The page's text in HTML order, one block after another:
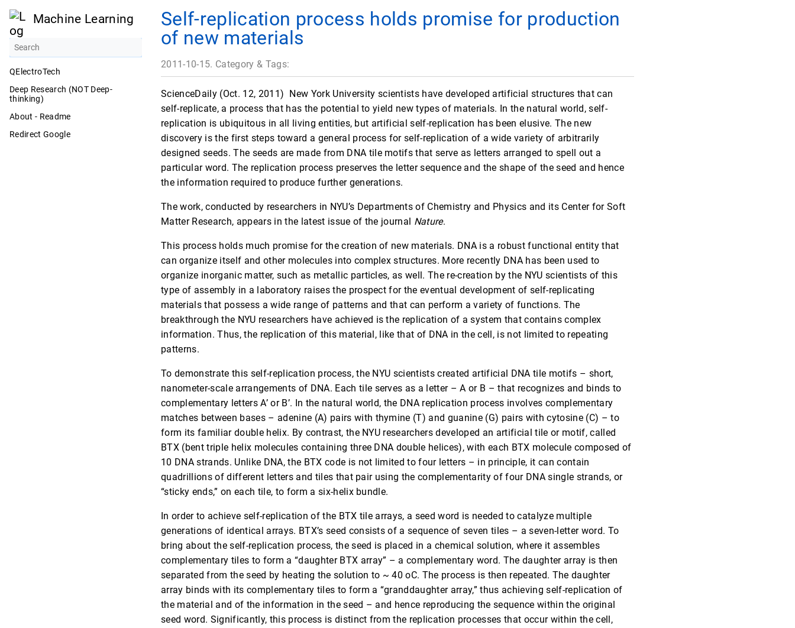
Machine Learning
QElectroTech
Deep Research (NOT Deep-
thinking)
About - Readme
Redirect Google
Self-replication process holds promise for production
of new materials
2011-10-15. Category & Tags:
ScienceDaily (Oct. 12, 2011)  New York University scientists have developed artificial structures that can
self-replicate, a process that has the potential to yield new types of materials. In the natural world, self-
replication is ubiquitous in all living entities, but artificial self-replication has been elusive. The new
discovery is the first steps toward a general process for self-replication of a wide variety of arbitrarily
designed seeds. The seeds are made from DNA tile motifs that serve as letters arranged to spell out a
particular word. The replication process preserves the letter sequence and the shape of the seed and hence
the information required to produce further generations.
The work, conducted by researchers in NYU’s Departments of Chemistry and Physics and its Center for Soft
Matter Research, appears in the latest issue of the journal Nature.
This process holds much promise for the creation of new materials. DNA is a robust functional entity that
can organize itself and other molecules into complex structures. More recently DNA has been used to
organize inorganic matter, such as metallic particles, as well. The re-creation by the NYU scientists of this
type of assembly in a laboratory raises the prospect for the eventual development of self-replicating
materials that possess a wide range of patterns and that can perform a variety of functions. The
breakthrough the NYU researchers have achieved is the replication of a system that contains complex
information. Thus, the replication of this material, like that of DNA in the cell, is not limited to repeating
patterns.
To demonstrate this self-replication process, the NYU scientists created artificial DNA tile motifs – short,
nanometer-scale arrangements of DNA. Each tile serves as a letter – A or B – that recognizes and binds to
complementary letters A’ or B’. In the natural world, the DNA replication process involves complementary
matches between bases – adenine (A) pairs with thymine (T) and guanine (G) pairs with cytosine (C) – to
form its familiar double helix. By contrast, the NYU researchers developed an artificial tile or motif, called
BTX (bent triple helix molecules containing three DNA double helices), with each BTX molecule composed of
10 DNA strands. Unlike DNA, the BTX code is not limited to four letters – in principle, it can contain
quadrillions of different letters and tiles that pair using the complementarity of four DNA single strands, or
“sticky ends,” on each tile, to form a six-helix bundle.
In order to achieve self-replication of the BTX tile arrays, a seed word is needed to catalyze multiple
generations of identical arrays. BTX’s seed consists of a sequence of seven tiles – a seven-letter word. To
bring about the self-replication process, the seed is placed in a chemical solution, where it assembles
complementary tiles to form a “daughter BTX array” – a complementary word. The daughter array is then
separated from the seed by heating the solution to ~ 40 oC. The process is then repeated. The daughter
array binds with its complementary tiles to form a “granddaughter array,” thus achieving self-replication of
the material and of the information in the seed – and hence reproducing the sequence within the original
seed word. Significantly, this process is distinct from the replication processes that occur within the cell,